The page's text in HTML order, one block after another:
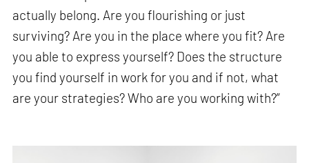
actually belong. Are you flourishing or just
surviving? Are you in the place where you fit? Are
you able to express yourself? Does the structure
you find yourself in work for you and if not, what
are your strategies? Who are you working with?”